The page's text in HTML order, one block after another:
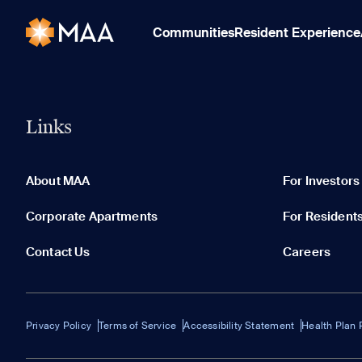
CommunitiesResident Experience
Links
About MAA For Investors
Corporate Apartments For
Contact Us Careers
Privacy Policy Terms of Service Accessibility Statement Health Plan